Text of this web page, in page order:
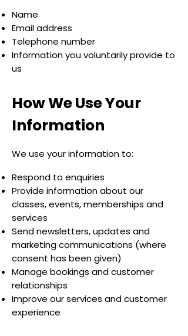
Name
Email address
Telephone number
Information you voluntarily provide to
us
How We Use Your
Information
We use your information to:
Respond to enquiries
Provide information about our
classes, events, memberships and
services
Send newsletters, updates and
marketing communications (where
consent has been given)
Manage bookings and customer
relationships
Improve our services and customer
experience